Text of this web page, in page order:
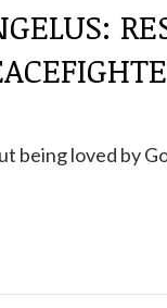
being loved by